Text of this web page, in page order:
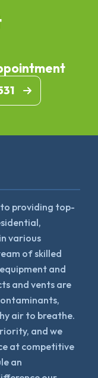
providing top-
various
of skilled
and
and vents are
air to breathe.
and we
at competitive
an